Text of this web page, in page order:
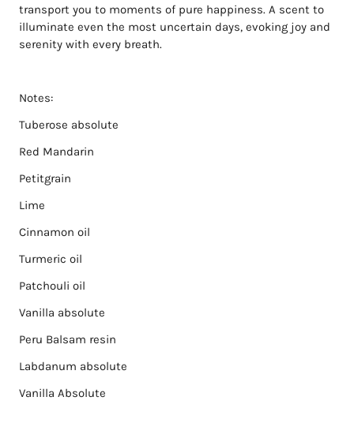
transport you to moments of pure happiness. A scent to
illuminate even the most uncertain days, evoking joy and
serenity with every breath.
Notes:
Tuberose absolute
Red Mandarin
Petitgrain
Lime
Cinnamon oil
Turmeric oil
Patchouli oil
Vanilla absolute
Peru Balsam resin
Labdanum absolute
Vanilla Absolute